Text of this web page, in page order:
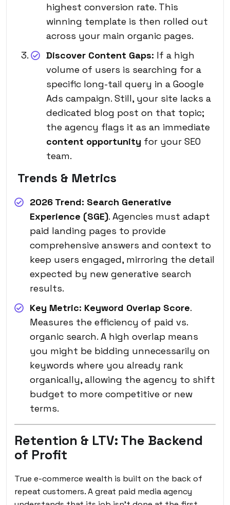
highest conversion rate. This
winning template is then rolled out
across your main organic pages.
Discover Content Gaps: If a high
volume of users is searching for a
specific long-tail query in a Google
Ads campaign. Still, your site lacks a
dedicated blog post on that topic;
the agency flags it as an immediate
content opportunity for your SEO
team.
Trends & Metrics
2026 Trend: Search Generative
Experience (SGE). Agencies must adapt
paid landing pages to provide
comprehensive answers and context to
keep users engaged, mirroring the detail
expected by new generative search
results.
Key Metric: Keyword Overlap Score.
Measures the efficiency of paid vs.
organic search. A high overlap means
you might be bidding unnecessarily on
keywords where you already rank
organically, allowing the agency to shift
budget to more competitive or new
terms.
Retention & LTV: The Backend
of Profit
True e-commerce wealth is built on the back of
repeat customers. A great paid media agency